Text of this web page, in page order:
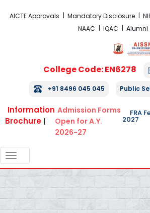
AICTE Approvals Mandatory Disclosure
NAAC
IQAC Alumni
College Code: EN6278
+91 8496 045 045 Public
Information
Brochure |
Admission Forms
Open for A.Y.
2026-27
FRA
2027
TOGGLE
NAVIGATION